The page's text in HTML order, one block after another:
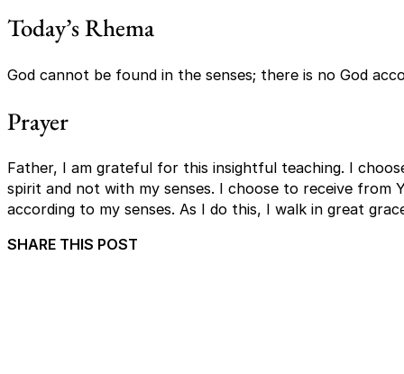
Today’s Rhema
God cannot be found in the senses; there is no God
Prayer
Father, I am grateful for this insightful teaching. I
spirit and not with my senses. I choose to receive from
according to my senses. As I do this, I walk in great
SHARE THIS POST